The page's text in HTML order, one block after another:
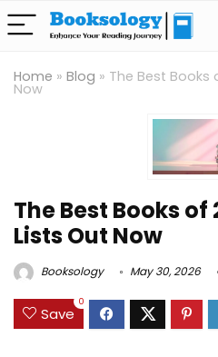
Home » Blog » The Best Books
Now
The Best Books of
Lists Out Now
Booksology May 30, 2026
Save
0